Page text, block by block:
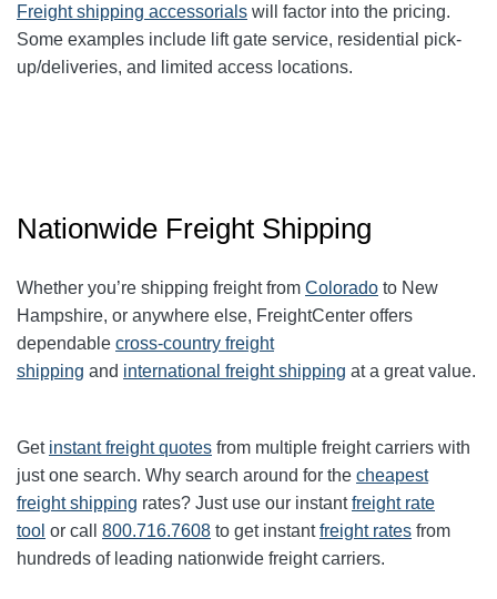
Freight shipping accessorials will factor into the pricing.
Some examples include lift gate service, residential pick-
up/deliveries, and limited access locations.
Nationwide Freight Shipping
Whether you’re shipping freight from Colorado to New
Hampshire, or anywhere else, FreightCenter offers
dependable cross-country freight
shipping and international freight shipping at a great value.
Get instant freight quotes from multiple freight carriers with
just one search. Why search around for the cheapest
freight shipping rates? Just use our instantfreight rate
tool or call 800.716.7608 to get instantfreight rates from
hundreds of leading nationwide freight carriers.